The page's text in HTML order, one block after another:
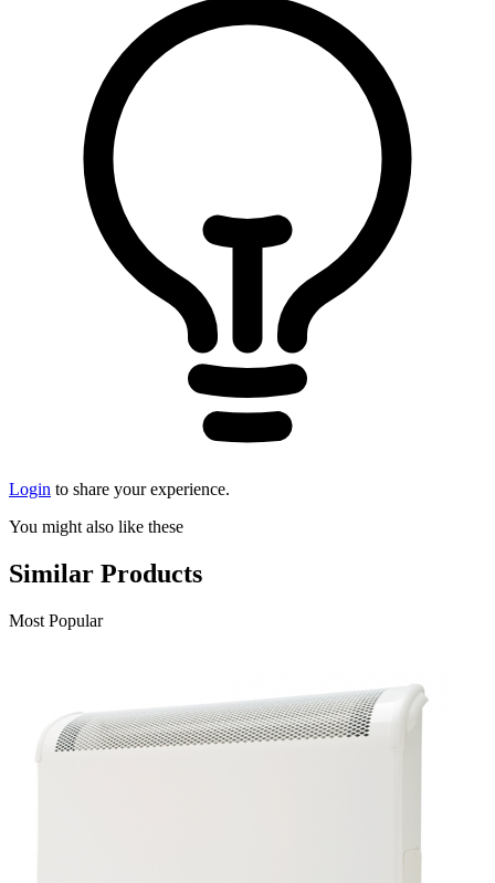
Login to share your experience.
You might also like these
Similar Products
Most Popular